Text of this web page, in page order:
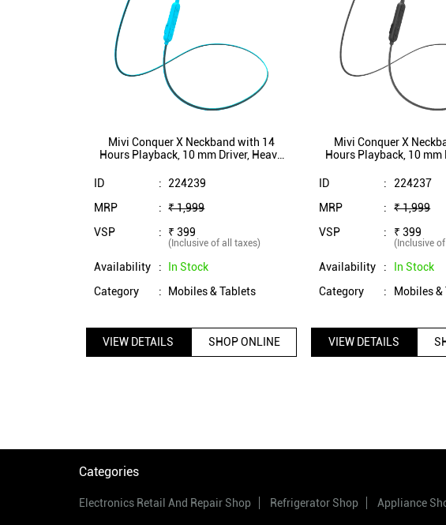
Mivi Conquer X Neckband with 14
Hours Playback, 10 mm Driver, Heavy
(Blue)
ID :
224239
MRP
: ₹ 1,999
VSP
: ₹ 399
(Inclusive of all taxes)
Availability :
In Stock
Category
: Mobiles & Tablets
VIEW DETAILS SHOP ONLINE
Mivi Conquer X
Hours Playback, 10 mm
(Black)
ID :
224237
MRP
:
₹ 1,999
VSP
: ₹ 399
(Inclusive
Availability :
In Stock
Category
: Mobiles &
VIEW DETAILS
Categories
Electronics Retail And Repair Shop Refrigerator Shop Appliance